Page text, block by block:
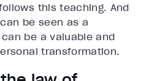
this teaching. And
be seen as a
be a valuable and
transformation.